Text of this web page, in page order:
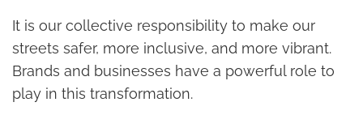
It is our collective responsibility to make our
streets safer, more inclusive, and more vibrant.
Brands and businesses have a powerful role to
play in this transformation.